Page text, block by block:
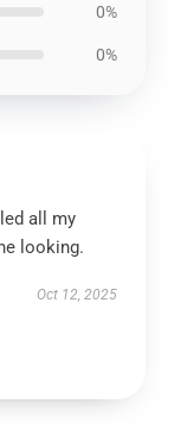
0%
0%
all my
looking.
Oct 12, 2025